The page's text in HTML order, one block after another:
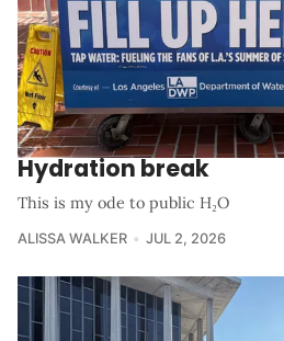
Hydration break
This is my ode to public H₂O
ALISSA WALKER JUL 2, 2026